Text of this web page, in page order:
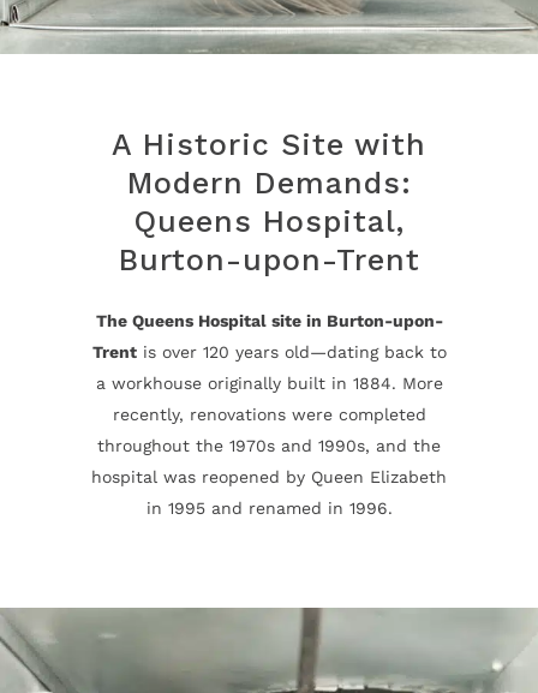
A Historic Site with
Modern Demands:
Queens Hospital,
Burton-upon-Trent
The Queens Hospital site in Burton-upon-
Trentis over 120 years old—dating back to
a workhouse originally built in 1884. More
recently, renovations were completed
throughout the 1970s and 1990s, and the
hospital was reopened by Queen Elizabeth
in 1995 and renamed in 1996.